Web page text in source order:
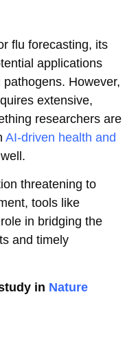
flu forecasting, its
applications
However,
extensive,
researchers are
AI-driven health and
threatening to
tools like
in bridging the
and timely
in Nature